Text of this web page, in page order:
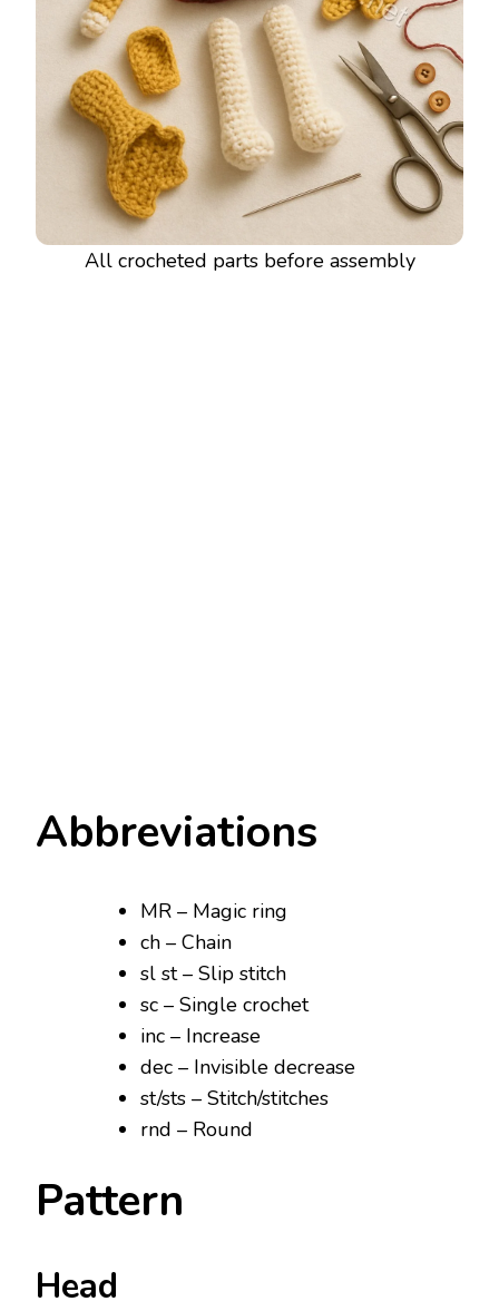
All crocheted parts before assembly
Abbreviations
MR – Magic ring
ch – Chain
sl st – Slip stitch
sc – Single crochet
inc – Increase
dec – Invisible decrease
st/sts – Stitch/stitches
rnd – Round
Pattern
Head